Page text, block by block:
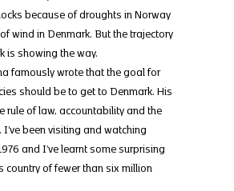
because of droughts in Norway
wind in Denmark. But the trajectory
is showing the way.
famously wrote that the goal for
should be to get to Denmark. His
rule of law, accountability and the
I’ve been visiting and watching
and I’ve learnt some surprising
country of fewer than six million